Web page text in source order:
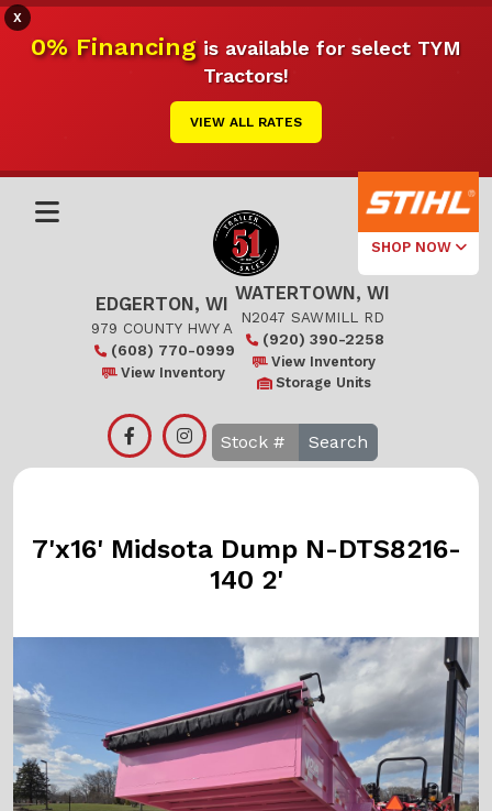
X
0% Financingis available for select TYM
Tractors!
VIEW ALL RATES
SHOP NOW
Select Your
Local Store
Edgerton
EDGERTON, WI
979 COUNTY HWY A
(608) 770-0999
View Inventory
WATERTOWN, WI
N2047 SAWMILL RD
(920) 390-2258
View Inventory
Storage Units
Search
7'x16' Midsota Dump N-DTS8216-
140 2'